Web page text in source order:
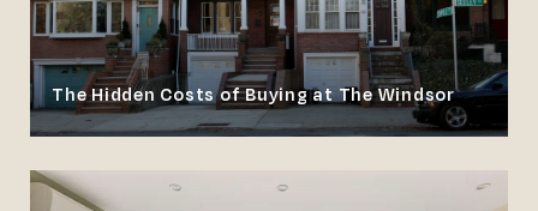
The Hidden Costs of Buying at The Windsor